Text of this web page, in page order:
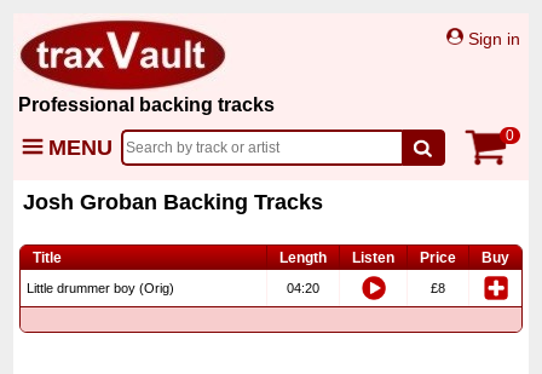
Professional backing tracks
Sign in
MENU 0
Josh Groban Backing Tracks
Title Length Listen Price Buy
Little drummer boy (Orig) 04:20 £8